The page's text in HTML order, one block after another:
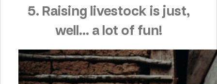
5. Raising livestock is just,
well… a lot of fun!